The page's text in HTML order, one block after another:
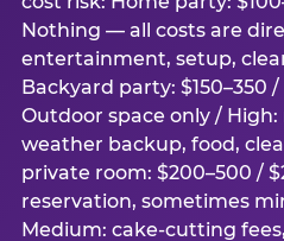
Nothing — all costs are
entertainment, setup,
Backyard party: $150–350 /
Outdoor space only /
weather backup, food,
private room: $200–500 /
reservation, sometimes
Medium: cake-cutting